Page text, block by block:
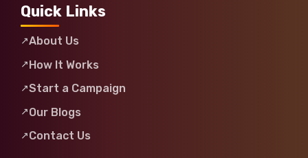
Quick Links
About Us
How It Works
Start a Campaign
Our Blogs
Contact Us